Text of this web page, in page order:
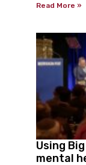
Read More »
Using
mental